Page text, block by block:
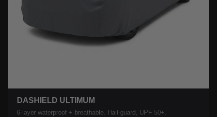
DASHIELD ULTIMUM
6-layer waterproof + breathable. Hail-guard, UPF 50+.